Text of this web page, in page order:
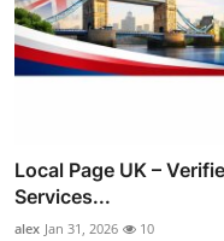
Local Page UK –
Services...
alex Jan 31, 2026 10